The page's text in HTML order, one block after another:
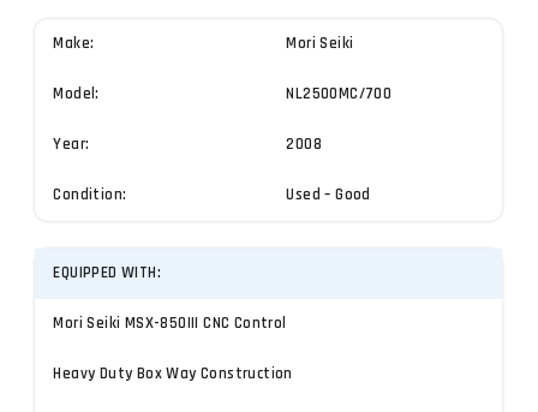
Make: Mori Seiki
Model: NL2500MC/700
Year: 2008
Condition: Used – Good
EQUIPPED WITH:
Mori Seiki MSX-850III CNC Control
Heavy Duty Box Way Construction